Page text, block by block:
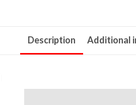
Light
|
Description Additional